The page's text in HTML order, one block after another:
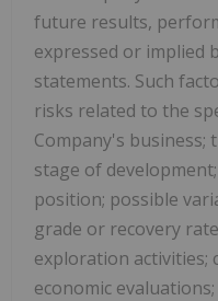
future results,
expressed or implied
statements. Such
risks related to the
Company's business;
stage of
position; possible
grade or recovery
exploration activities;
economic